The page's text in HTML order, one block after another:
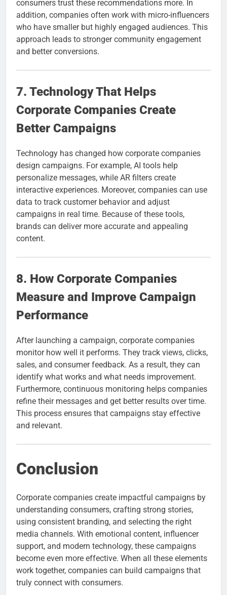
consumers trust these recommendations more. In
addition, companies often work with micro-influencers
who have smaller but highly engaged audiences. This
approach leads to stronger community engagement
and better conversions.
7. Technology That Helps
Corporate Companies Create
Better Campaigns
Technology has changed how corporate companies
design campaigns. For example, AI tools help
personalize messages, while AR filters create
interactive experiences. Moreover, companies can use
data to track customer behavior and adjust
campaigns in real time. Because of these tools,
brands can deliver more accurate and appealing
content.
8. How Corporate Companies
Measure and Improve Campaign
Performance
After launching a campaign, corporate companies
monitor how well it performs. They track views, clicks,
sales, and consumer feedback. As a result, they can
identify what works and what needs improvement.
Furthermore, continuous monitoring helps companies
refine their messages and get better results over time.
This process ensures that campaigns stay effective
and relevant.
Conclusion
Corporate companies create impactful campaigns by
understanding consumers, crafting strong stories,
using consistent branding, and selecting the right
media channels. With emotional content, influencer
support, and modern technology, these campaigns
become even more effective. When all these elements
work together, companies can build campaigns that
truly connect with consumers.